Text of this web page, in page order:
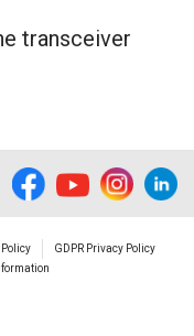
transceiver
GDPR Privacy Policy